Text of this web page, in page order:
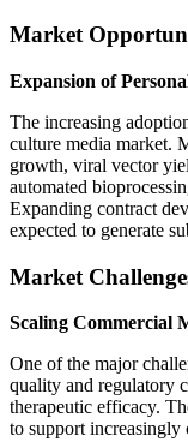
Market
Expansion of
The increasing
culture media market.
growth, viral vector
automated
Expanding contract
expected to generate
Market
Scaling Commercial
One of the major
quality and regulatory
therapeutic efficacy.
to support increasingly